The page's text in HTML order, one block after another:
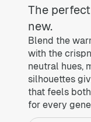
The
new.
Blend the
with the
neutral hues,
silhouettes
that feels
for every